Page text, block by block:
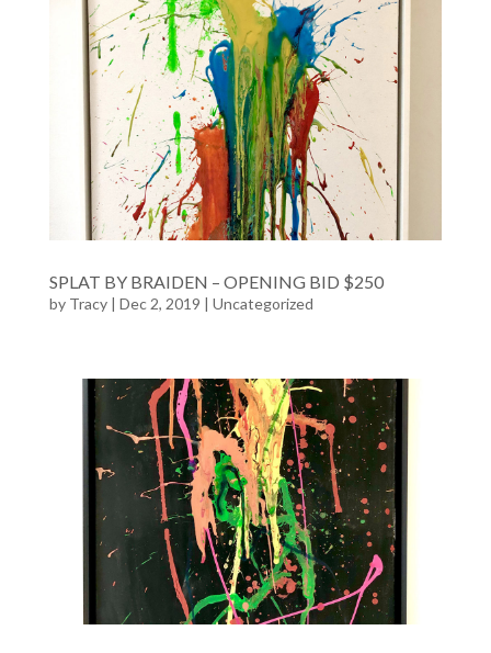
SPLAT BY BRAIDEN – OPENING BID $250
by Tracy| Dec 2, 2019 | Uncategorized